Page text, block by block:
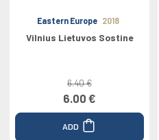
Eastern Europe 2018
Vilnius Lietuvos Sostine
6.40 €
6.00 €
ADD